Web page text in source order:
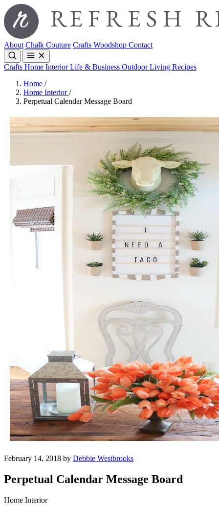
About Chalk Couture Crafts Woodshop Contact
Crafts Home InteriorLife & Business Outdoor Living Recipes
Home /
Home Interior/
Perpetual Calendar Message Board
February 14, 2018 by Debbie Westbrooks
Perpetual Calendar Message Board
Home Interior